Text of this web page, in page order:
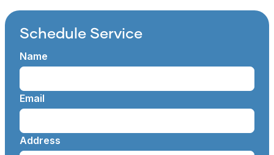
Schedule Service
Name
Email
Address